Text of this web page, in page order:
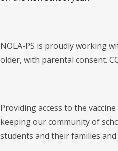
NOLA-PS is proudly working
older, with parental consent.
Providing access to the
keeping our community of
students and their families